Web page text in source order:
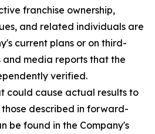
franchise ownership,
and related individuals are
current plans or on third-
media reports that the
verified.
could cause actual results to
described in forward-
be found in the Company's